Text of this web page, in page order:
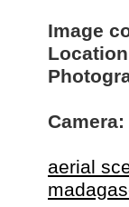
Image
Camera:
aerial